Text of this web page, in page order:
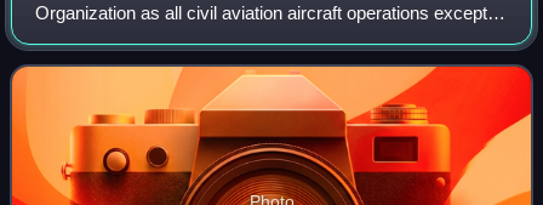
Organization as all civil aviation aircraft operations except
for commercial air transport or aerial work, which is defined
as specializ